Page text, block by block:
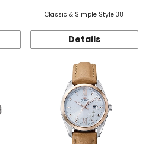
Classic & Simple Style 38
Details